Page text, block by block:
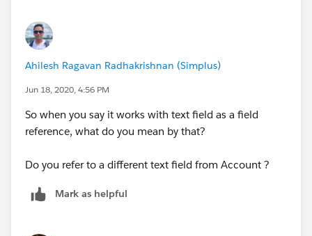
with syntax Account__r.PersonContact.testField__c).
Then set the Process criteria to refer to this new field.
Let's try using something like this in your field
reference and check if the process accepts it:
Create a Formula(Text) field in the custom object :
Ahilesh Ragavan Radhakrishnan (Simplus)
Jun 18, 2020, 4:56 PM
So when you say it works with text field as a field
reference, what do you mean by that?
Do you refer to a different text field from Account ?
Mark as helpful